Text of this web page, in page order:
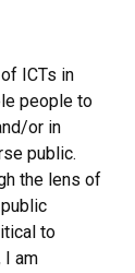
ICTs in
people to
or in
public.
the lens of
to
I am